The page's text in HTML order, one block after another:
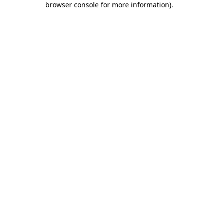
browser console for more information).